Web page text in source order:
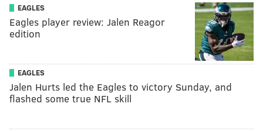
EAGLES
Eagles player review: Jalen Reagor
edition
EAGLES
Jalen Hurts led the Eagles to victory Sunday, and
flashed some true NFL skill